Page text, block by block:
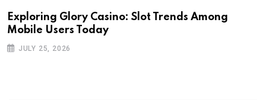
Exploring Glory Casino: Slot Trends Among
Mobile Users Today
JULY 25, 2026